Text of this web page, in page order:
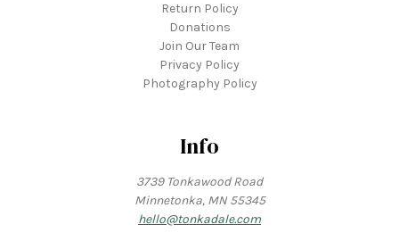
Return Policy
Donations
Join Our Team
Privacy Policy
Photography Policy
Info
3739 Tonkawood Road
Minnetonka, MN 55345
hello@tonkadale.com